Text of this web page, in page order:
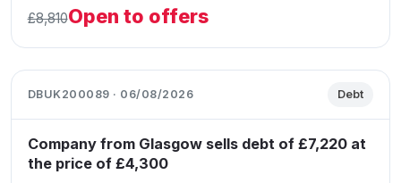
£8,810Open to offers
DBUK200089 · 06/08/2026 Debt
Company from Glasgow sells debt of £7,220 at
the price of £4,300